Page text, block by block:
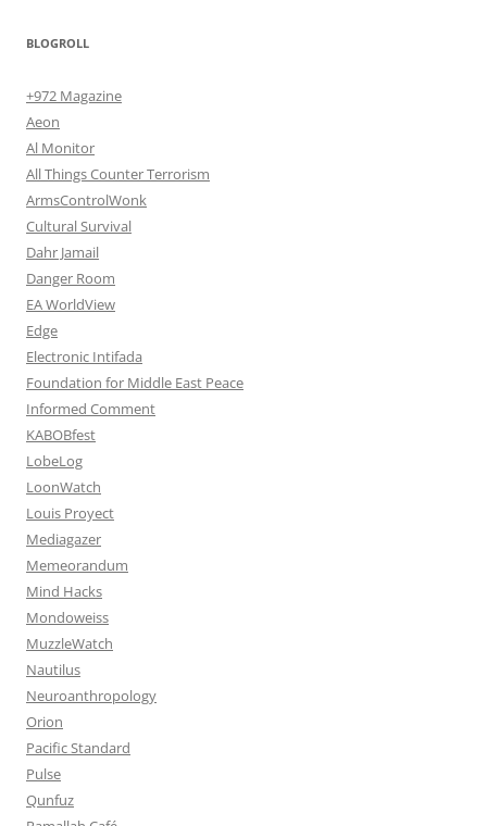
BLOGROLL
+972 Magazine
Aeon
Al Monitor
All Things Counter Terrorism
ArmsControlWonk
Cultural Survival
Dahr Jamail
Danger Room
EA WorldView
Edge
Electronic Intifada
Foundation for Middle East Peace
Informed Comment
KABOBfest
LobeLog
LoonWatch
Louis Proyect
Mediagazer
Memeorandum
Mind Hacks
Mondoweiss
MuzzleWatch
Nautilus
Neuroanthropology
Orion
Pacific Standard
Pulse
Qunfuz